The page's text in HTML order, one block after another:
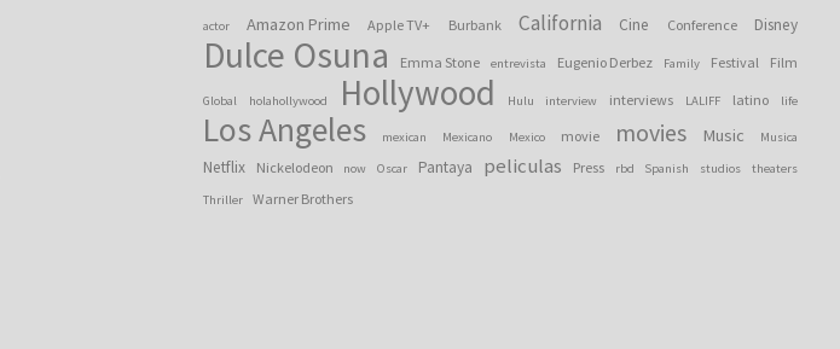
actor Amazon Prime Apple TV+ Burbank California Cine Conference Disney
Dulce Osuna Emma Stone entrevista Eugenio Derbez Family Festival Film
Global holahollywood Hollywood Hulu interview interviews LALIFF latino life
Los Angeles mexican Mexicano Mexico movie movies Music Musica
Netflix Nickelodeon now Oscar Pantaya peliculas Press rbd Spanish studios
theaters
Thriller
Warner Brothers